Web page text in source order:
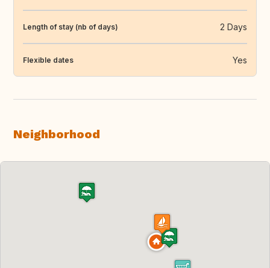
Length of stay (nb of days) 2 Days
Flexible dates Yes
Neighborhood